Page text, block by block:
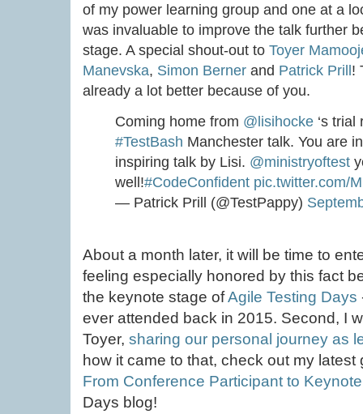
of my power learning group and one at a
was invaluable to improve the talk further
stage. A special shout-out to Toyer
Manevska, Simon Berner and Patrick Prill!
already a lot better because of you.
Coming home from @lisihocke ‘s
#TestBash Manchester talk. You are
inspiring talk by Lisi. @ministryoftest
well!#CodeConfident pic.twitter.com/
— Patrick Prill (@TestPappy)
About a month later, it will be time to
feeling especially honored by this fact
the keynote stage ofAgile Testing Days
ever attended back in 2015. Second, I
Toyer, sharing our personal journey as
how it came to that, check out my latest
From Conference Participant to
Days blog!